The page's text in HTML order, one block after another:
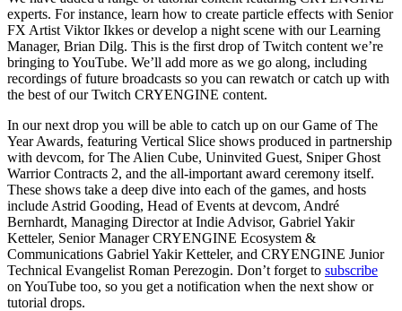
experts. For instance, learn how to create particle effects with Senior
FX Artist Viktor Ikkes or develop a night scene with our Learning
Manager, Brian Dilg. This is the first drop of Twitch content we’re
bringing to YouTube. We’ll add more as we go along, including
recordings of future broadcasts so you can rewatch or catch up with
the best of our Twitch CRYENGINE content.
In our next drop you will be able to catch up on our Game of The
Year Awards, featuring Vertical Slice shows produced in partnership
with devcom, for The Alien Cube, Uninvited Guest, Sniper Ghost
Warrior Contracts 2, and the all-important award ceremony itself.
These shows take a deep dive into each of the games, and hosts
include Astrid Gooding, Head of Events at devcom, André
Bernhardt, Managing Director at Indie Advisor, Gabriel Yakir
Ketteler, Senior Manager CRYENGINE Ecosystem &
Communications Gabriel Yakir Ketteler, and CRYENGINE Junior
Technical Evangelist Roman Perezogin. Don’t forget to subscribe
on YouTube too, so you get a notification when the next show or
tutorial drops.